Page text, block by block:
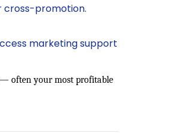
cross-promotion.
marketing support
often your most profitable